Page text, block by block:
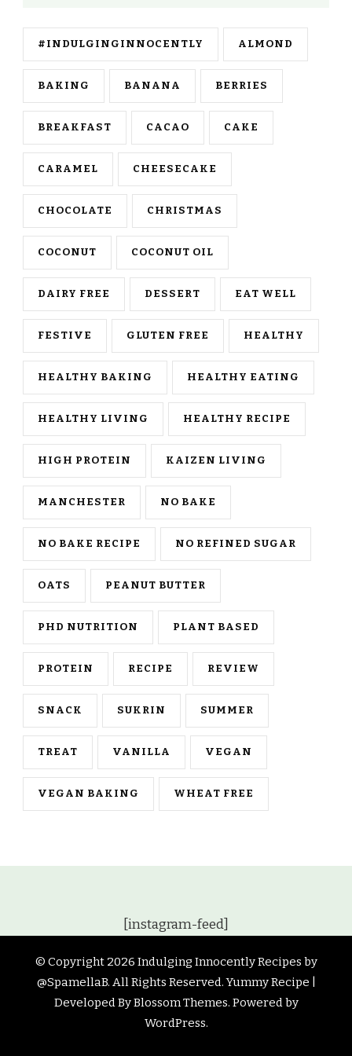
#INDULGINGINNOCENTLY ALMOND
BAKING BANANA BERRIES
BREAKFAST CACAO CAKE
CARAMEL CHEESECAKE
CHOCOLATE CHRISTMAS
COCONUT COCONUT OIL
DAIRY FREE DESSERT EAT WELL
FESTIVE GLUTEN FREE HEALTHY
HEALTHY BAKING HEALTHY EATING
HEALTHY LIVING HEALTHY RECIPE
HIGH PROTEIN KAIZEN LIVING
MANCHESTER NO BAKE
NO BAKE RECIPE NO REFINED SUGAR
OATS PEANUT BUTTER
PHD NUTRITION PLANT BASED
PROTEIN RECIPE REVIEW
SNACK SUKRIN SUMMER
TREAT VANILLA VEGAN
VEGAN BAKING WHEAT FREE
[instagram-feed]
© Copyright 2026 Indulging Innocently Recipes by
@SpamellaB. All Rights Reserved.Yummy Recipe |
Developed ByBlossom Themes. Powered by
WordPress.